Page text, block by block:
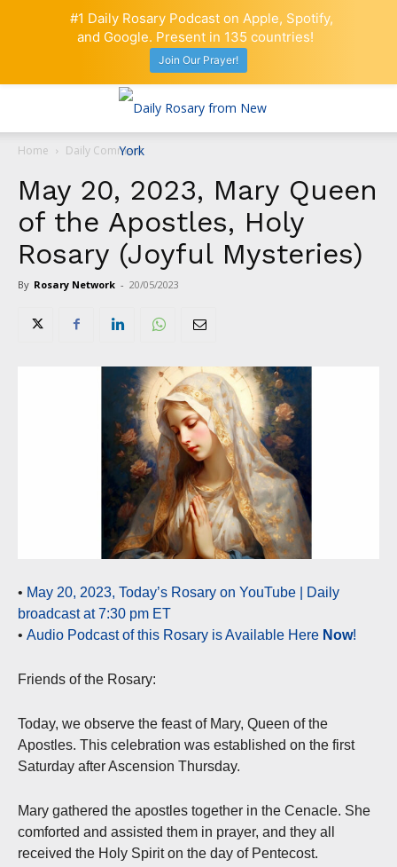
Home Daily Comment
May 20, 2023, Mary Queen
of the Apostles, Holy
Rosary (Joyful Mysteries)
By Rosary Network - 20/05/2023
• May 20, 2023, Today’s Rosary on YouTube | Daily
broadcast at 7:30 pm ET
• Audio Podcast of this Rosary is Available Here Now!
Friends of the Rosary:
Today, we observe the feast of Mary, Queen of the
Apostles. This celebration was established on the first
Saturday after Ascension Thursday.
Mary gathered the apostles together in the Cenacle. She
comforted and assisted them in prayer, and they all
received the Holy Spirit on the day of Pentecost.
#1 Daily Rosary Podcast on Apple, Spotify,
and Google. Present in 135 countries!
Join Our Prayer!